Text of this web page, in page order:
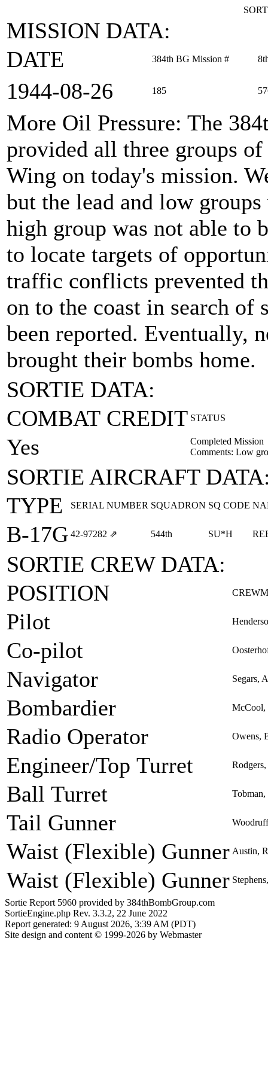
MISSION DATA:
DATE
384th BG Mission #
1944‑08‑26 185
More Oil Pressure: The
provided all three groups
Wing on today's mission.
but the lead and low
high group was not able to
to locate targets of
traffic conflicts prevented
on to the coast in search of
been reported. Eventually,
brought their bombs home.
SORTIE DATA:
COMBAT CREDIT STATUS
Yes
Completed Mission
Comments: Low
SORTIE AIRCRAFT
TYPE
SERIAL NUMBER SQUADRON SQ CODE
B-17G 42‑97282 ⇗ 544th SU*H
SORTIE CREW DATA:
POSITION
Pilot
Co-pilot
Navigator Segars,
Bombardier McCool,
Radio Operator Owens,
Engineer/Top Turret
Ball Turret
Tail Gunner
Waist (Flexible) Gunner Austin,
Waist (Flexible) Gunner
Sortie Report 5960 provided by 384thBombGroup.com
SortieEngine.php Rev. 3.3.2, 22 June 2022
Report generated: 9 August 2026, 3:39 AM (PDT)
Site design and content © 1999-2026 by Webmaster